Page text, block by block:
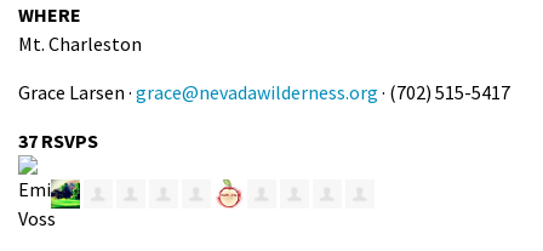
WHERE
Mt. Charleston
Grace Larsen · grace@nevadawilderness.org · (702) 515-5417
37 RSVPS